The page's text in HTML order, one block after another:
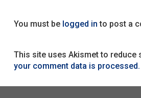
You must be logged in to post a
This site uses Akismet to reduce
your comment data is processed.